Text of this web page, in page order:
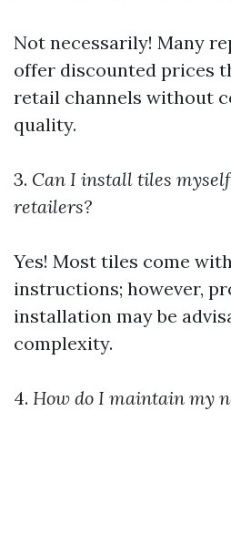
Not necessarily! Many
offer discounted prices
retail channels without
quality.
3. Can I install tiles
retailers?
Yes! Most tiles come
instructions; however,
installation may be
complexity.
4. How do I maintain my